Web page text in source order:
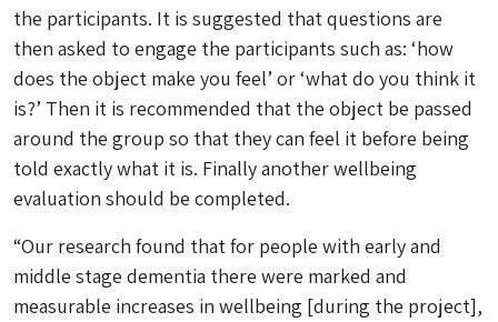
the participants. It is suggested that questions are
then asked to engage the participants such as: ‘how
does the object make you feel’ or ‘what do you think it
is?’ Then it is recommended that the object be passed
around the group so that they can feel it before being
told exactly what it is. Finally another wellbeing
evaluation should be completed.
“Our research found that for people with early and
middle stage dementia there were marked and
measurable increases in wellbeing [during the project],